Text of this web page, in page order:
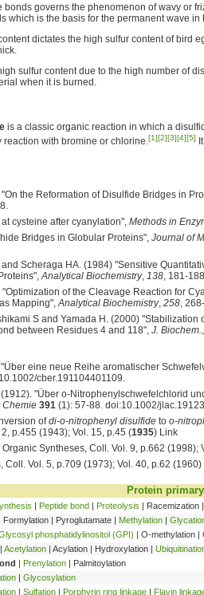
governs the phenomenon of wavy or
which is the basis for the permanent wave in
dictates the high sulfur content of bird
sulfur content due to the high number of
when it is burned.
is a classic organic reaction in which a
with bromine or chlorine. [1][2][3][4][5]
the Reformation of Disulfide Bridges in
cysteine after cyanylation", Methods in
Bridges in Globular Proteins", Journal of
Scheraga HA. (1984) "Sensitive
Analytical Biochemistry, 138 , 181-
of the Cleavage Reaction for
Mapping", Analytical Biochemistry, 258 ,
S and Yamada H. (2000) "Stabilization
between Residues 4 and 118", J. Biochem.
"Über eine neue Reihe aromatischer
cber.191104401109.
(1912). "Über o-Nitrophenylschwefelchlorid
Chemie 391 (1): 57-88. doi:10.1002/
ofdi-o-nitrophenyl disulfide to o-
p.455 (1943); Vol. 15, p.45 (1935) Link
Syntheses, Coll. Vol. 9, p.662 (1998);
Coll. Vol. 5, p.709 (1973); Vol. 40, p.62 (1960)
Protein
| Peptide bond | Proteolysis | Racemization
| Formylation | Pyroglutamate | Methylation |
phosphatidylinositol (GPI) | O-methylation |
| Acetylation | Acylation | Hydroxylation |
| Prenylation | Palmitoylation
| Glycosylation
| Sulfation | Porphyrin ring linkage | Flavin